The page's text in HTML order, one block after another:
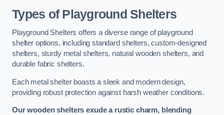
Types of Playground Shelters
Playground Shelters offers a diverse range of playground
shelter options, including standard shelters, custom-designed
shelters, sturdy metal shelters, natural wooden shelters, and
durable fabric shelters.
Each metal shelter boasts a sleek and modern design,
providing robust protection against harsh weather conditions.
Our wooden shelters exude a rustic charm, blending